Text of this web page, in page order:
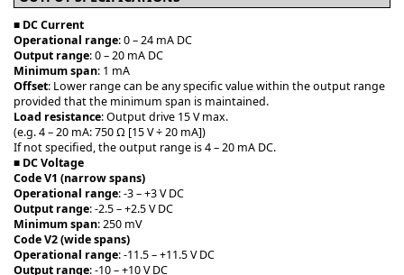
■ DC Current
Operational range: 0 – 24 mA DC
Output range: 0 – 20 mA DC
Minimum span: 1 mA
Offset: Lower range can be any specific value within the output range
provided that the minimum span is maintained.
Load resistance: Output drive 15 V max.
(e.g. 4 – 20 mA: 750 Ω [15 V ÷ 20 mA])
If not specified, the output range is 4 – 20 mA DC.
■ DC Voltage
Code V1 (narrow spans)
Operational range: -3 – +3 V DC
Output range: -2.5 – +2.5 V DC
Minimum span: 250 mV
Code V2 (wide spans)
Operational range: -11.5 – +11.5 V DC
Output range: -10 – +10 V DC